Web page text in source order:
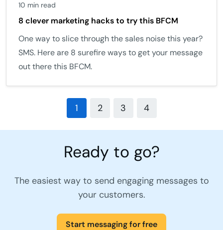
10 min read
8 clever marketing hacks to try this BFCM
One way to slice through the sales noise this year?
SMS. Here are 8 surefire ways to get your message
out there this BFCM.
1 2 3 4
Ready to go?
The easiest way to send engaging messages to
your customers.
Start messaging for free